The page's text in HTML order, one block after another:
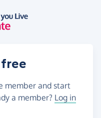
member and start
a member? Log in